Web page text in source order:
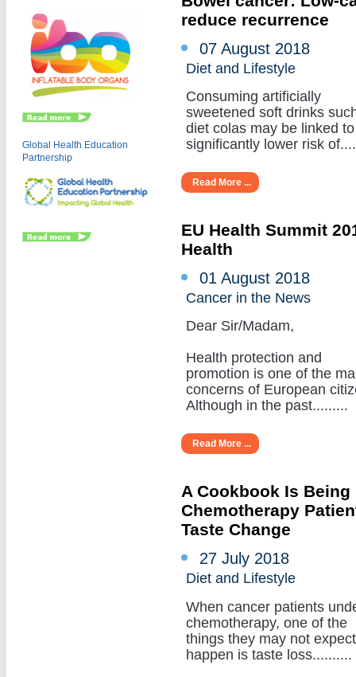
Global Health Education
Partnership
reduce recurrence
07 August 2018
Diet and Lifestyle
Consuming artificially
sweetened soft drinks
diet colas may be linked
significantly lower risk
Read More ...
EU Health Summit
Health
01 August 2018
Cancer in the News
Dear Sir/Madam,
Health protection and
promotion is one of the
concerns of European
Although in the past.........
Read More ...
A Cookbook Is Being
Chemotherapy
Taste Change
27 July 2018
Diet and Lifestyle
When cancer patients
chemotherapy, one of the
things they may not
happen is taste loss..........